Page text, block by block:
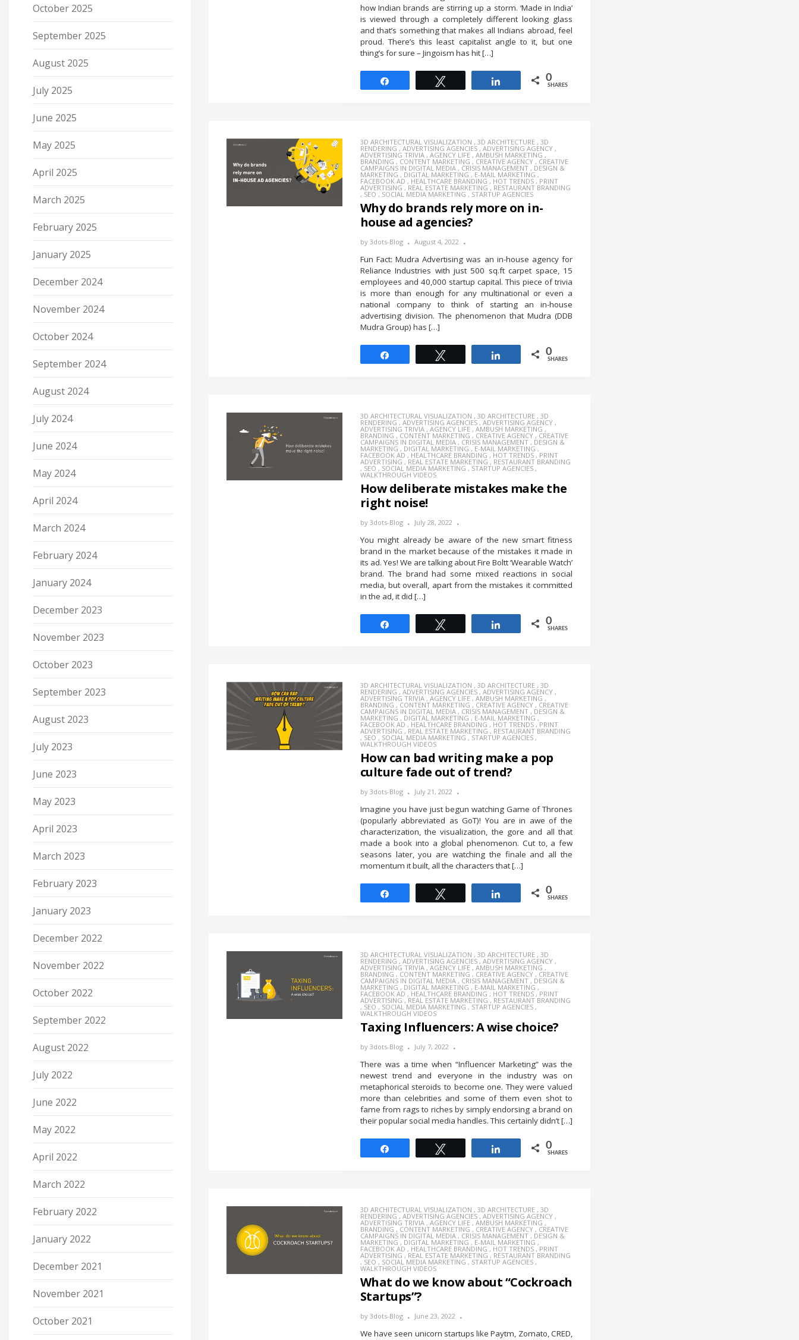
October 2025
September 2025
August 2025
July 2025
June 2025
May 2025
April 2025
March 2025
February 2025
January 2025
December 2024
November 2024
October 2024
September 2024
August 2024
July 2024
June 2024
May 2024
April 2024
March 2024
February 2024
January 2024
December 2023
November 2023
October 2023
September 2023
August 2023
July 2023
June 2023
May 2023
April 2023
March 2023
February 2023
January 2023
December 2022
November 2022
October 2022
September 2022
August 2022
July 2022
June 2022
May 2022
April 2022
March 2022
February 2022
January 2022
December 2021
November 2021
October 2021
how Indian brands are stirring up a storm. ‘Made in India’
is viewed through a completely different looking glass
and that’s something that makes all Indians abroad, feel
proud. There’s this least capitalist angle to it, but one
thing’s for sure – Jingoism has hit […]
0
SHARES
3D ARCHITECTURAL VISUALIZATION , 3D ARCHITECTURE, 3D
RENDERING , ADVERTISING AGENCIES, ADVERTISING AGENCY,
ADVERTISING TRIVIA, AGENCY LIFE, AMBUSH MARKETING ,
BRANDING , CONTENT MARKETING , CREATIVE AGENCY, CREATIVE
CAMPAIGNS IN DIGITAL MEDIA, CRISIS MANAGEMENT, DESIGN &
MARKETING , DIGITAL MARKETING , E-MAIL MARKETING ,
FACEBOOK AD , HEALTHCARE BRANDING , HOT TRENDS, PRINT
ADVERTISING , REAL ESTATE MARKETING , RESTAURANT BRANDING
, SEO , SOCIAL MEDIA MARKETING , STARTUP AGENCIES
Why do brands rely more on in-
house ad agencies?
by 3dots-Blog August 4, 2022
Fun Fact: Mudra Advertising was an in-house agency for
Reliance Industries with just 500 sq.ft carpet space, 15
employees and 40,000 startup capital. This piece of trivia
is more than enough for any multinational or even a
national company to think of starting an in-house
advertising division. The phenomenon that Mudra (DDB
Mudra Group) has […]
0
SHARES
3D ARCHITECTURAL VISUALIZATION , 3D ARCHITECTURE, 3D
RENDERING , ADVERTISING AGENCIES, ADVERTISING AGENCY,
ADVERTISING TRIVIA, AGENCY LIFE, AMBUSH MARKETING ,
BRANDING , CONTENT MARKETING , CREATIVE AGENCY, CREATIVE
CAMPAIGNS IN DIGITAL MEDIA, CRISIS MANAGEMENT, DESIGN &
MARKETING , DIGITAL MARKETING , E-MAIL MARKETING ,
FACEBOOK AD , HEALTHCARE BRANDING , HOT TRENDS, PRINT
ADVERTISING , REAL ESTATE MARKETING , RESTAURANT BRANDING
, SEO , SOCIAL MEDIA MARKETING , STARTUP AGENCIES,
WALKTHROUGH VIDEOS
How deliberate mistakes make the
right noise!
by 3dots-Blog July 28, 2022
You might already be aware of the new smart fitness
brand in the market because of the mistakes it made in
its ad. Yes! We are talking about Fire Boltt ‘Wearable Watch’
brand. The brand had some mixed reactions in social
media, but overall, apart from the mistakes it committed
in the ad, it did […]
0
SHARES
3D ARCHITECTURAL VISUALIZATION , 3D ARCHITECTURE, 3D
RENDERING , ADVERTISING AGENCIES, ADVERTISING AGENCY,
ADVERTISING TRIVIA, AGENCY LIFE, AMBUSH MARKETING ,
BRANDING , CONTENT MARKETING , CREATIVE AGENCY, CREATIVE
CAMPAIGNS IN DIGITAL MEDIA, CRISIS MANAGEMENT, DESIGN &
MARKETING , DIGITAL MARKETING , E-MAIL MARKETING ,
FACEBOOK AD , HEALTHCARE BRANDING , HOT TRENDS, PRINT
ADVERTISING , REAL ESTATE MARKETING , RESTAURANT BRANDING
, SEO , SOCIAL MEDIA MARKETING , STARTUP AGENCIES,
WALKTHROUGH VIDEOS
How can bad writing make a pop
culture fade out of trend?
by 3dots-Blog July 21, 2022
Imagine you have just begun watching Game of Thrones
(popularly abbreviated as GoT)! You are in awe of the
characterization, the visualization, the gore and all that
made a book into a global phenomenon. Cut to, a few
seasons later, you are watching the finale and all the
momentum it built, all the characters that […]
0
SHARES
3D ARCHITECTURAL VISUALIZATION , 3D ARCHITECTURE, 3D
RENDERING , ADVERTISING AGENCIES, ADVERTISING AGENCY,
ADVERTISING TRIVIA, AGENCY LIFE, AMBUSH MARKETING ,
BRANDING , CONTENT MARKETING , CREATIVE AGENCY, CREATIVE
CAMPAIGNS IN DIGITAL MEDIA, CRISIS MANAGEMENT, DESIGN &
MARKETING , DIGITAL MARKETING , E-MAIL MARKETING ,
FACEBOOK AD , HEALTHCARE BRANDING , HOT TRENDS, PRINT
ADVERTISING , REAL ESTATE MARKETING , RESTAURANT BRANDING
, SEO , SOCIAL MEDIA MARKETING , STARTUP AGENCIES,
WALKTHROUGH VIDEOS
Taxing Influencers: A wise choice?
by 3dots-Blog July 7, 2022
There was a time when “Influencer Marketing” was the
newest trend and everyone in the industry was on
metaphorical steroids to become one. They were valued
more than celebrities and some of them even shot to
fame from rags to riches by simply endorsing a brand on
their popular social media handles. This certainly didn’t […]
0
SHARES
3D ARCHITECTURAL VISUALIZATION , 3D ARCHITECTURE, 3D
RENDERING , ADVERTISING AGENCIES, ADVERTISING AGENCY,
ADVERTISING TRIVIA, AGENCY LIFE, AMBUSH MARKETING ,
BRANDING , CONTENT MARKETING , CREATIVE AGENCY, CREATIVE
CAMPAIGNS IN DIGITAL MEDIA, CRISIS MANAGEMENT, DESIGN &
MARKETING , DIGITAL MARKETING , E-MAIL MARKETING ,
FACEBOOK AD , HEALTHCARE BRANDING , HOT TRENDS, PRINT
ADVERTISING , REAL ESTATE MARKETING , RESTAURANT BRANDING
, SEO , SOCIAL MEDIA MARKETING , STARTUP AGENCIES,
WALKTHROUGH VIDEOS
What do we know about “Cockroach
Startups”?
by 3dots-Blog June 23, 2022
We have seen unicorn startups like Paytm, Zomato, CRED,